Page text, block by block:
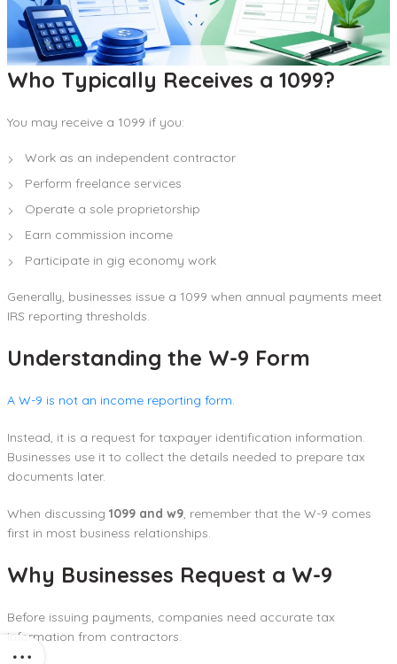
Who Typically Receives a 1099?
You may receive a 1099 if you:
Work as an independent contractor
Perform freelance services
Operate a sole proprietorship
Earn commission income
Participate in gig economy work
Generally, businesses issue a 1099 when annual payments meet
IRS reporting thresholds.
Understanding the W-9 Form
A W-9 is not an income reporting form.
Instead, it is a request for taxpayer identification information.
Businesses use it to collect the details needed to prepare tax
documents later.
When discussing 1099 and w9, remember that the W-9 comes
first in most business relationships.
Why Businesses Request a W-9
Before issuing payments, companies need accurate tax
information from contractors.